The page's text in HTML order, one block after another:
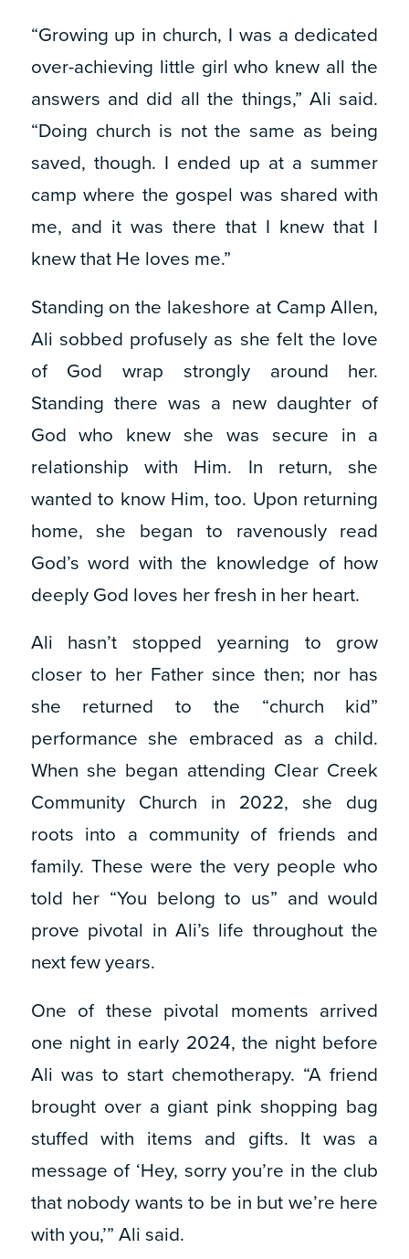
“Growing up in church, I was a dedicated
over-achieving little girl who knew all the
answers and did all the things,” Ali said.
“Doing church is not the same as being
saved, though. I ended up at a summer
camp where the gospel was shared with
me, and it was there that I knew that I
knew that He loves me.”
Standing on the lakeshore at Camp Allen,
Ali sobbed profusely as she felt the love
of God wrap strongly around her.
Standing there was a new daughter of
God who knew she was secure in a
relationship with Him. In return, she
wanted to know Him, too. Upon returning
home, she began to ravenously read
God’s word with the knowledge of how
deeply God loves her fresh in her heart.
Ali hasn’t stopped yearning to grow
closer to her Father since then; nor has
she returned to the “church kid”
performance she embraced as a child.
When she began attending Clear Creek
Community Church in 2022, she dug
roots into a community of friends and
family. These were the very people who
told her “You belong to us” and would
prove pivotal in Ali’s life throughout the
next few years.
One of these pivotal moments arrived
one night in early 2024, the night before
Ali was to start chemotherapy. “A friend
brought over a giant pink shopping bag
stuffed with items and gifts. It was a
message of ‘Hey, sorry you’re in the club
that nobody wants to be in but we’re here
with you,’” Ali said.